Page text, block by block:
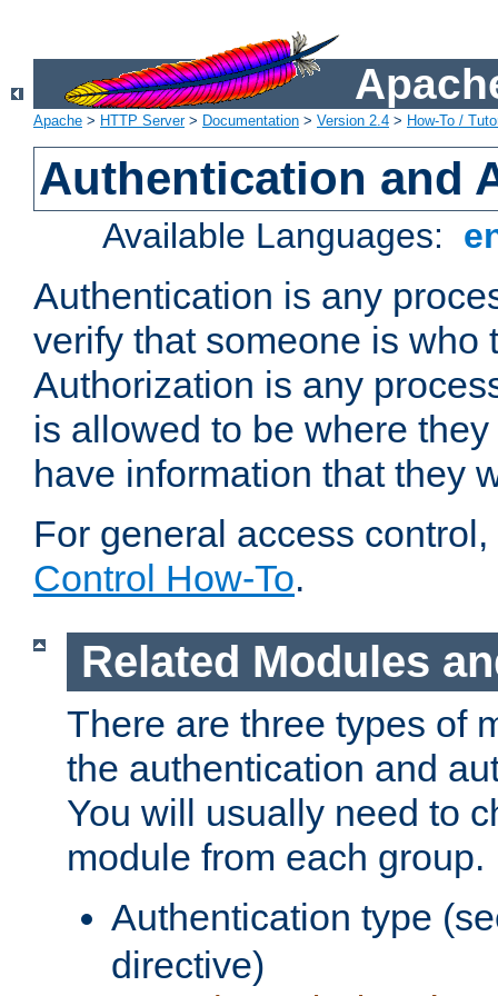
Apache > HTTP Server> Documentation > Version 2.4 > How-To /
Authentication and
Available Languages:
Authentication is any
verify that someone is who
Authorization is any
is allowed to be where
have information that they
For general access
Control How-To.
Related Modules
There are three types of
the authentication and
You will usually need to
module from each group.
Authentication type
directive)